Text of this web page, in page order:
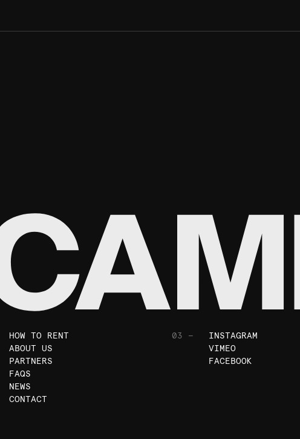
HOW TO RENT
ABOUT US
PARTNERS
FAQS
NEWS
CONTACT
03 —
INSTAGRAM
VIMEO
FACEBOOK